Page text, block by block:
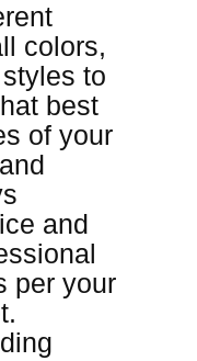
colors,
to
best
of your
and
per your